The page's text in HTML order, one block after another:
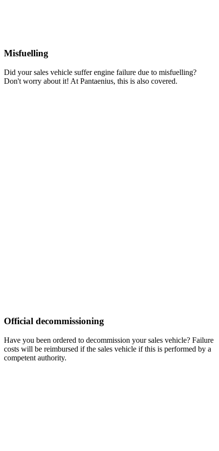
Misfuelling
Did your sales vehicle suffer engine failure due to misfuelling?
Don't worry about it! At Pantaenius, this is also covered.
Official decommissioning
Have you been ordered to decommission your sales vehicle? Failure
costs will be reimbursed if the sales vehicle if this is performed by a
competent authority.